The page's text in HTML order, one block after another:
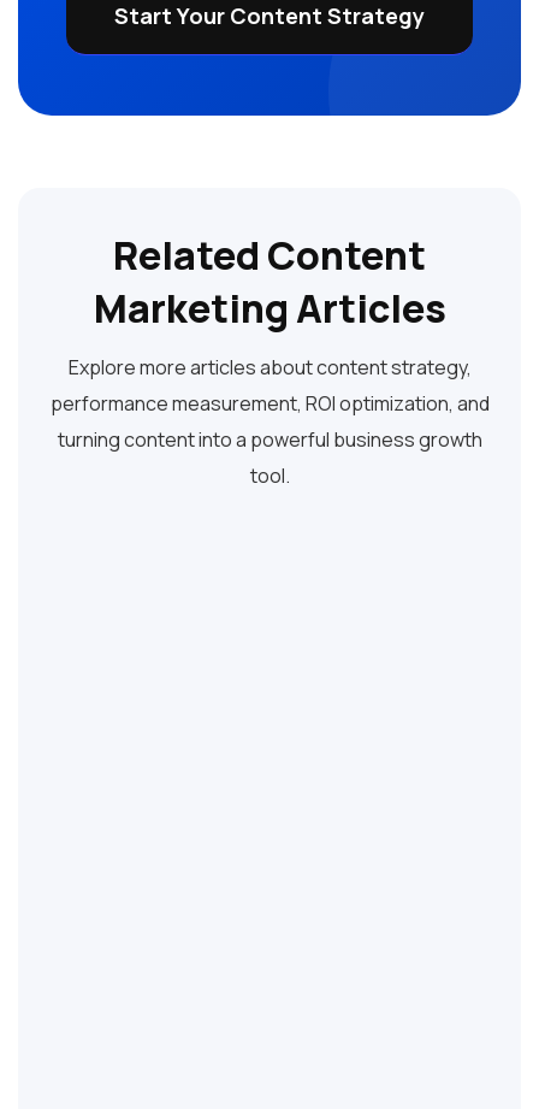
Start Your Content Strategy
Related Content
Marketing Articles
Explore more articles about content strategy,
performance measurement, ROI optimization, and
turning content into a powerful business growth
tool.